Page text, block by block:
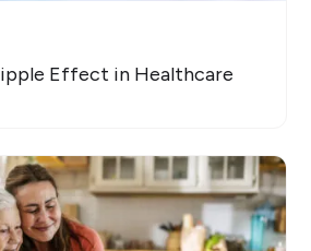
Effect in Healthcare